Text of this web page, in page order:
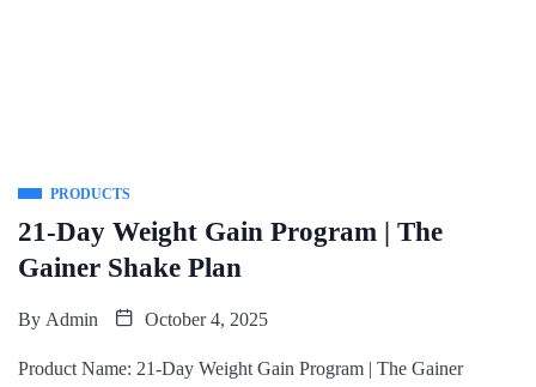
PRODUCTS
21-Day Weight Gain Program | The
Gainer Shake Plan
By Admin October 4, 2025
Product Name: 21-Day Weight Gain Program | The Gainer